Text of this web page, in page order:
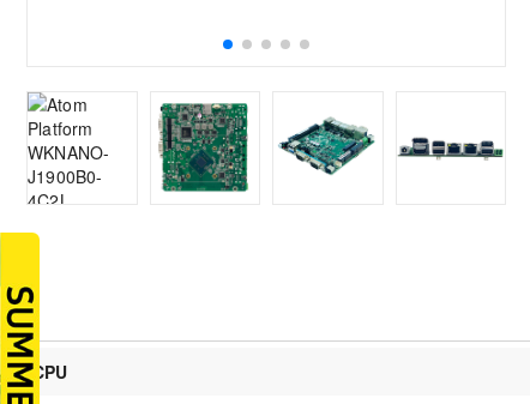
CPU